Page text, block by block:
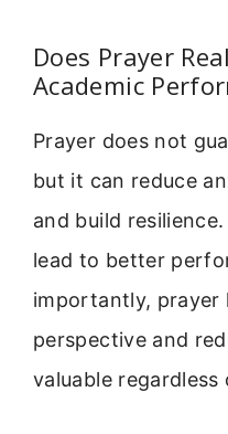
Does Prayer
Academic
Prayer does not
but it can reduce
and build
lead to better
importantly, prayer
perspective and
valuable regardless